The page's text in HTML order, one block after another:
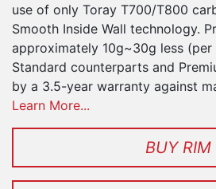
use of only Toray T700/T800
Smooth Inside Wall technology.
approximately 10g~30g less
Standard counterparts and
by a 3.5-year warranty against
Learn More...
BUY RIM